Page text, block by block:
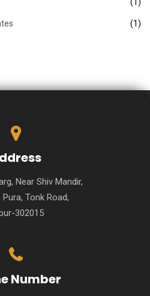
(1)
(1)
Near Shiv Mandir,
Pura, Tonk Road,
302015
Number